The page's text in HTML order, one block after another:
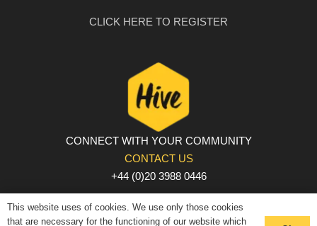
CLICK HERE TO REGISTER
CONNECT WITH YOUR COMMUNITY
CONTACT US
+44 (0)20 3988 0446
PRIVACY POLICY | COOKIE POLICY | TERMS AND
CONDITIONS
This website uses of cookies. We use only those cookies
that are necessary for the functioning of our website which